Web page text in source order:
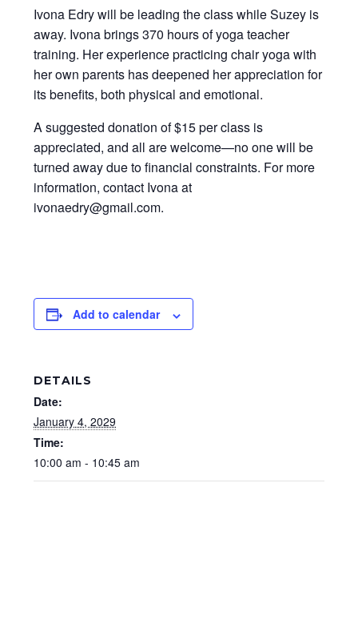
Ivona Edry will be leading the class while Suzey is
away. Ivona brings 370 hours of yoga teacher
training. Her experience practicing chair yoga with
her own parents has deepened her appreciation for
its benefits, both physical and emotional.
A suggested donation of $15 per class is
appreciated, and all are welcome—no one will be
turned away due to financial constraints. For more
information, contact Ivona at
ivonaedry@gmail.com.
Add to calendar
DETAILS
Date:
January 4, 2029
Time:
10:00 am - 10:45 am